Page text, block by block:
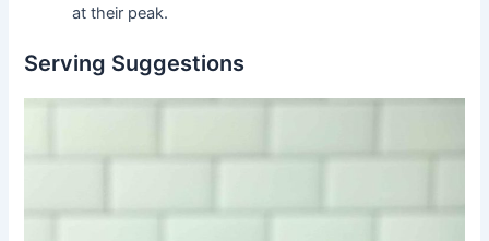
at their peak.
Serving Suggestions